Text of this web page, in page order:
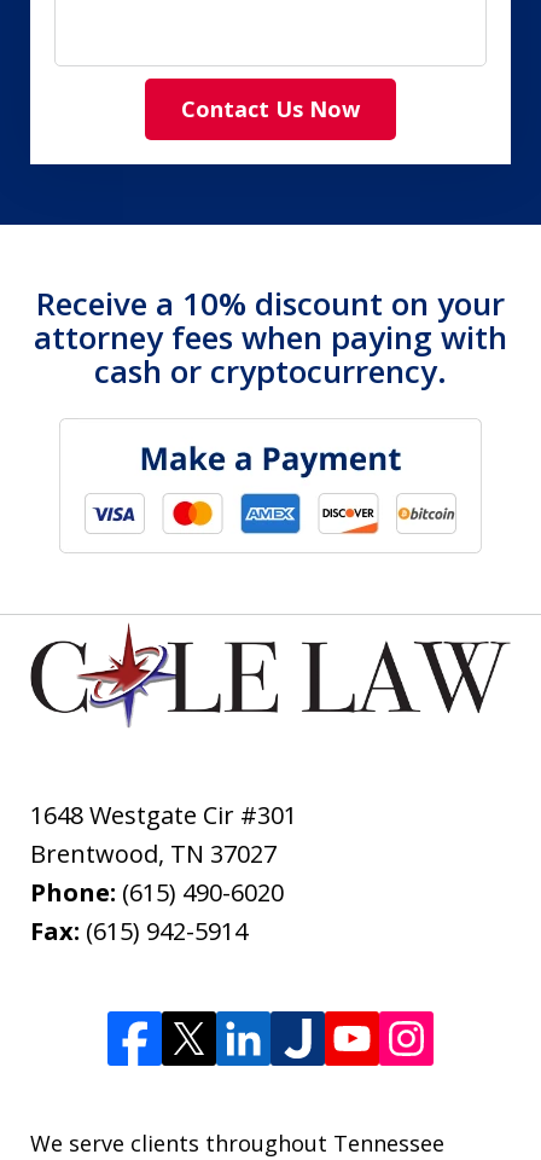
Contact Us Now
Receive a 10% discount on your
attorney fees when paying with
cash or cryptocurrency.
1648 Westgate Cir #301
Brentwood, TN 37027
Phone: (615) 490-6020
Fax: (615) 942-5914
We serve clients throughout Tennessee